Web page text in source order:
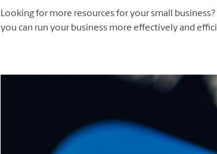
Looking for more resources for your small
you can run your business more effectively and